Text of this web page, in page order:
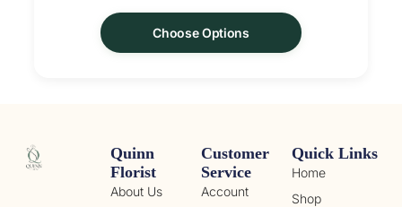
Choose Options
Quick Links
Home
Shop
Customer
Service
Account
Quinn
Florist
About Us